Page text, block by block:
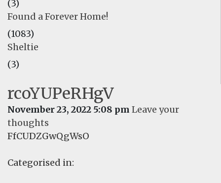
(3)
Found a Forever Home!
(1083)
Sheltie
(3)
rcoYUPeRHgV
November 23, 2022 5:08 pm Leave your
thoughts
FfCUDZGwQgWsO
Categorised in: